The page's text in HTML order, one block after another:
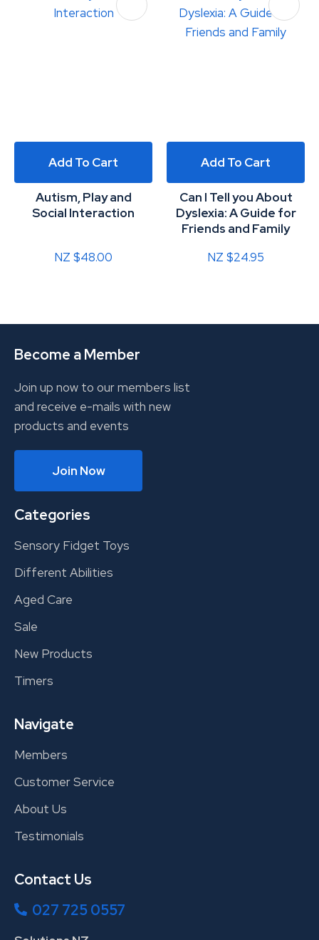
Add To Cart
Autism, Play and
Social Interaction
NZ $48.00
Add To Cart
Can I Tell you About
Dyslexia: A Guide for
Friends and Family
NZ $24.95
Become a Member
Join up now to our members list
and receive e-mails with new
products and events
Join Now
Categories
Sensory Fidget Toys
Different Abilities
Aged Care
Sale
New Products
Timers
Navigate
Members
Customer Service
About Us
Testimonials
Contact Us
027 725 0557